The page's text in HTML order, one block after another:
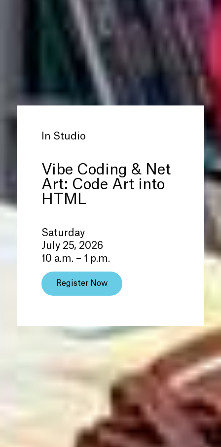
In Studio
Vibe Coding & Net
Art: Code Art into
HTML
Saturday
July 25, 2026
10 a.m. – 1 p.m.
Register Now